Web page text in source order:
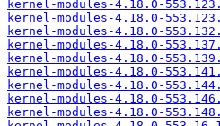
kernel-modules-4.18.0-
kernel-modules-4.18.0-
kernel-modules-4.18.0-
kernel-modules-4.18.0-
kernel-modules-4.18.0-
kernel-modules-4.18.0-
kernel-modules-4.18.0-
kernel-modules-4.18.0-
kernel-modules-4.18.0-